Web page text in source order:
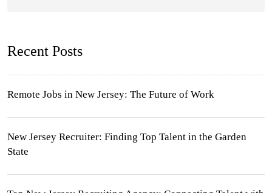
Recent Posts
Remote Jobs in New Jersey: The Future of Work
New Jersey Recruiter: Finding Top Talent in the Garden
State